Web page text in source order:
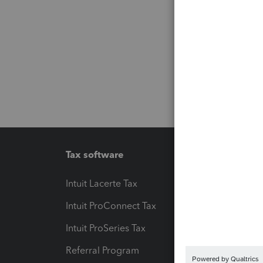
Tax software
Intuit Lacerte Tax
Intuit ProConnect Tax
Intuit ProSeries Tax
Referral Program